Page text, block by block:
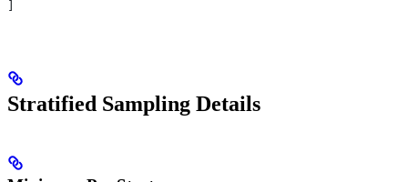
Stratified Sampling Details